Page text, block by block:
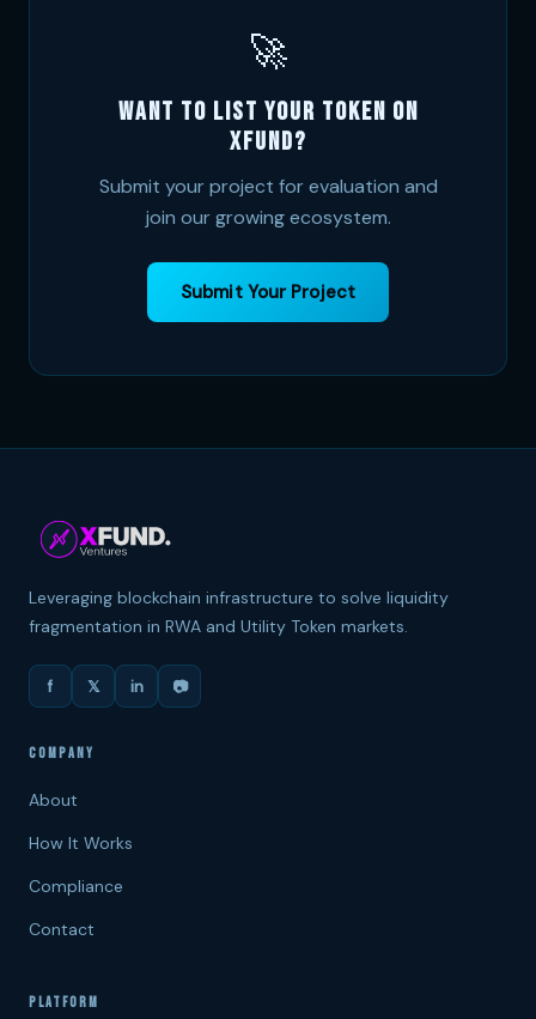
🚀
Want to list your token on
XFund?
Submit your project for evaluation and
join our growing ecosystem.
Submit Your Project
Leveraging blockchain infrastructure to solve liquidity
fragmentation in RWA and Utility Token markets.
f 𝕏 in 📷
COMPANY
About
How It Works
Compliance
Contact
PLATFORM